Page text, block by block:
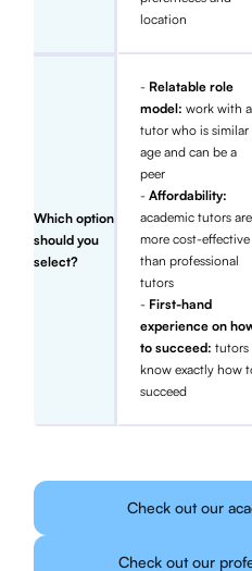
location
Which option
should you
select?
- Relatable role
model:work with a
tutor who is similar
age and can be a
peer
-Affordability:
academic tutors are
more cost-effective
than professional
tutors
- First-hand
experience on
to succeed:tutors
know exactly how
succeed
Check out our
Check out our